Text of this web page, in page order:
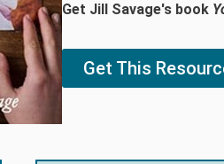
Get Jill Savage's book
Get This